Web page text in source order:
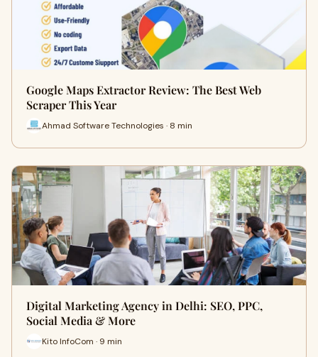
Google Maps Extractor Review: The Best Web
Scraper This Year
Ahmad Software Technologies · 8 min
Digital Marketing Agency in Delhi: SEO, PPC,
Social Media & More
Kito InfoCom · 9 min